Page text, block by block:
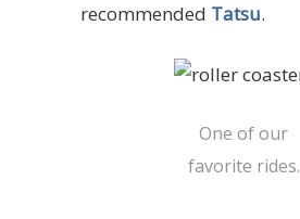
recommended Tatsu.
One of our
favorite rides.